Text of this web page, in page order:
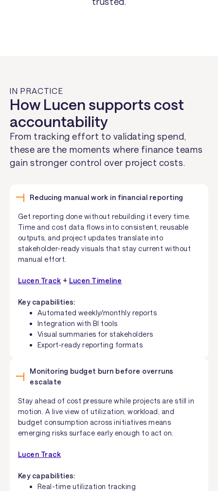
IN PRACTICE
How Lucen supports cost
accountability
From tracking effort to validating spend,
these are the moments where finance teams
gain stronger control over project costs.
Reducing manual work in financial reporting
Get reporting done without rebuilding it every time.
Time and cost data flows into consistent, reusable
outputs, and project updates translate into
stakeholder-ready visuals that stay current without
manual effort.
Lucen Track + Lucen Timeline
Key capabilities:
Automated weekly/monthly reports
Integration with BI tools
Visual summaries for stakeholders
Export-ready reporting formats
Monitoring budget burn before overruns
escalate
Stay ahead of cost pressure while projects are still in
motion. A live view of utilization, workload, and
budget consumption across initiatives means
emerging risks surface early enough to act on.
Lucen Track
Key capabilities:
Real-time utilization tracking